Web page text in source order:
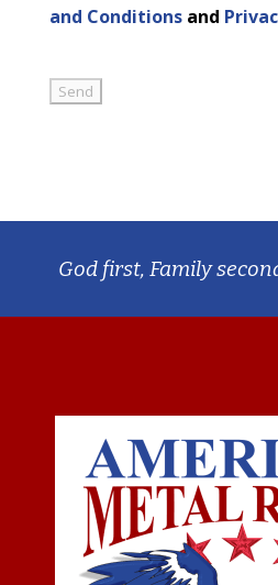
and Conditionsand
God first, Family